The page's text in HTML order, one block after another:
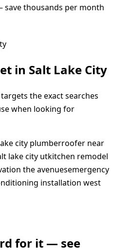
save thousands per month
in Salt Lake City
the exact searches
when looking for
city plumberroofer near
lake city utkitchen remodel
the avenuesemergency
installation west
for it — see